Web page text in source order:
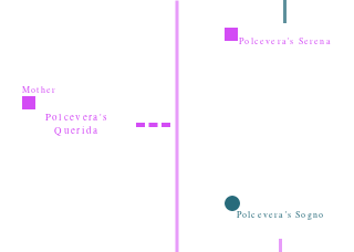
Polcevera's Serena
Mother
Polcevera's
Querida
Polcevera's Sogno